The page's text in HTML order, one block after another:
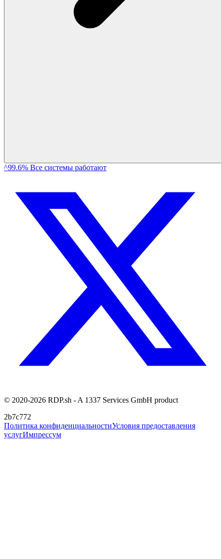
^99.6% Все системы работают
© 2020-2026 RDP.sh - A 1337 Services GmbH product
2b7c772
Политика конфиденциальностиУсловия предоставления
услугИмпрессум